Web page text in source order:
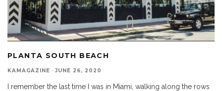
PLANTA SOUTH BEACH
KAMAGAZINE · JUNE 26, 2020
I remember the last time I was in Miami, walking along the rows